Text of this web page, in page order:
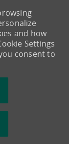
and how
Settings
consent to